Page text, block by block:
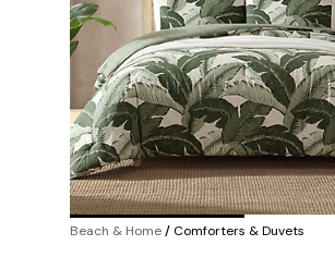
Beach & Home/ Comforters & Duvets